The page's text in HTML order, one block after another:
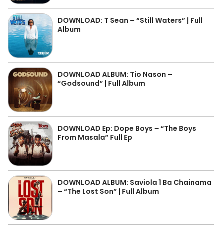
DOWNLOAD: T Sean – “Still Waters” | Full
Album
DOWNLOAD ALBUM: Tio Nason –
“Godsound” | Full Album
DOWNLOAD Ep: Dope Boys – “The Boys
From Masala” Full Ep
DOWNLOAD ALBUM: Saviola 1 Ba Chainama
– “The Lost Son” | Full Album